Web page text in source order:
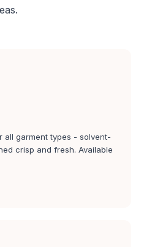
all garment types - solvent-
crisp and fresh. Available